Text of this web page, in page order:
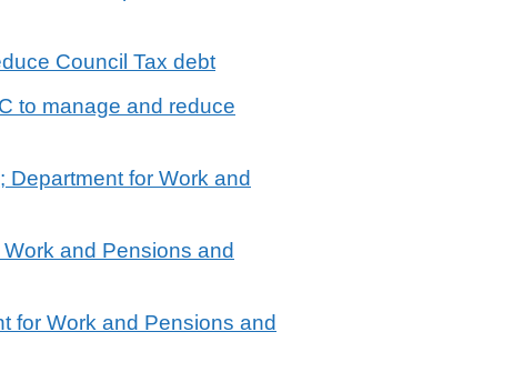
Council Tax debt
to manage and reduce
for Work and
and Pensions and
for Work and Pensions and